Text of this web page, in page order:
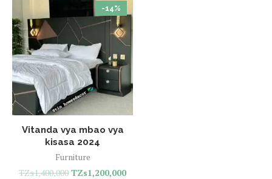
-14%
Vitanda vya mbao vya
kisasa 2024
Furniture
TZs1,400,000 TZs1,200,000